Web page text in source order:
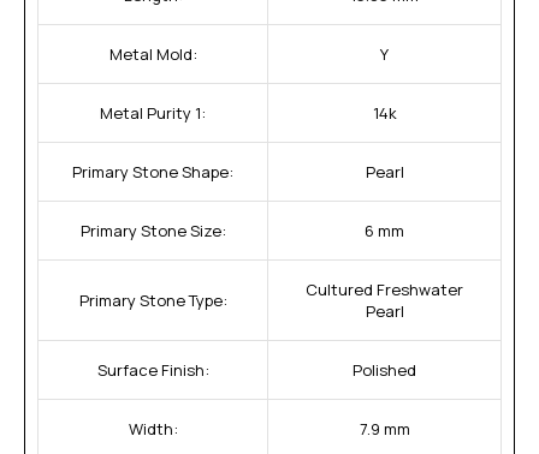
Metal Mold: Y
Metal Purity 1: 14k
Primary Stone Shape: Pearl
Primary Stone Size: 6 mm
Primary Stone Type:
Cultured Freshwater
Pearl
Surface Finish: Polished
Width: 7.9 mm